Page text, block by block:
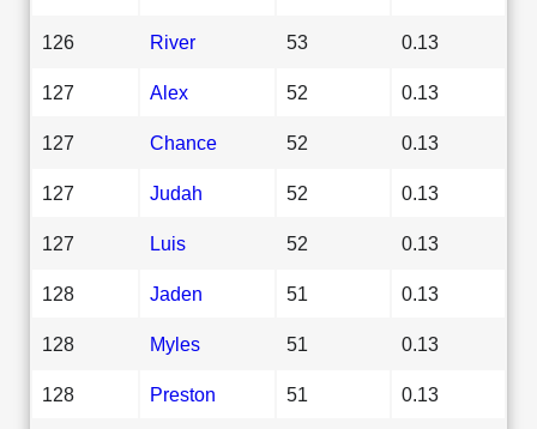
126 River 53 0.13
127 Alex 52 0.13
127 Chance 52 0.13
127 Judah 52 0.13
127 Luis 52 0.13
128 Jaden 51 0.13
128 Myles 51 0.13
128 Preston 51 0.13